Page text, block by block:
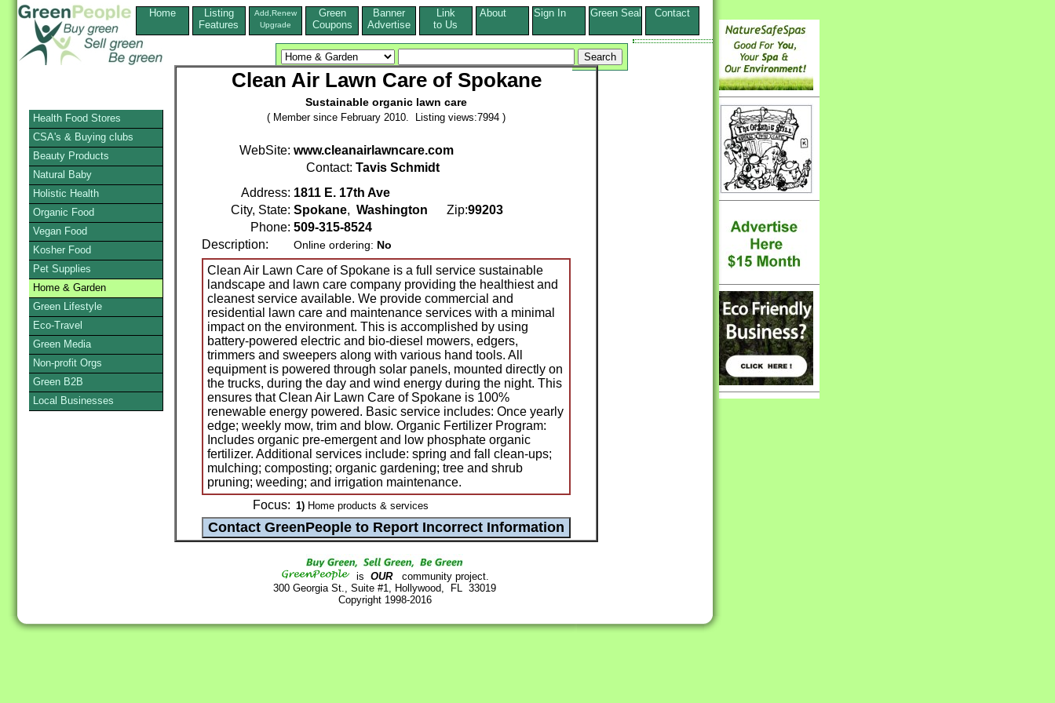
Home
Listing
Features
Add,Renew
Upgrade
Green
Coupons
Banner
Advertise
Link
to Us
About Sign In Green Seal Contact
Clean Air Lawn Care of Spokane
Sustainable organic lawn care
( Member since February 2010. Listing views:7994 )
WebSite: www.cleanairlawncare.com
Contact: Tavis Schmidt
Address: 1811 E. 17th Ave
City, State: Spokane, Washington Zip:99203
Phone: 509-315-8524
Description:
Online ordering: No
Clean Air Lawn Care of Spokane is a full service sustainable
landscape and lawn care company providing the healthiest and
cleanest service available. We provide commercial and
residential lawn care and maintenance services with a minimal
impact on the environment. This is accomplished by using
battery-powered electric and bio-diesel mowers, edgers,
trimmers and sweepers along with various hand tools. All
equipment is powered through solar panels, mounted directly on
the trucks, during the day and wind energy during the night. This
ensures that Clean Air Lawn Care of Spokane is 100%
renewable energy powered. Basic service includes: Once yearly
edge; weekly mow, trim and blow. Organic Fertilizer Program:
Includes organic pre-emergent and low phosphate organic
fertilizer. Additional services include: spring and fall clean-ups;
mulching; composting; organic gardening; tree and shrub
pruning; weeding; and irrigation maintenance.
Focus: 1) Home products & services
is OURcommunity project.
300 Georgia St., Suite #1, Hollywood, FL 33019
Copyright 1998-2016
Health Food Stores
CSA's & Buying clubs
Beauty Products
Natural Baby
Holistic Health
Organic Food
Vegan Food
Kosher Food
Pet Supplies
Home & Garden
Green Lifestyle
Eco-Travel
Green Media
Non-profit Orgs
Green B2B
Local Businesses